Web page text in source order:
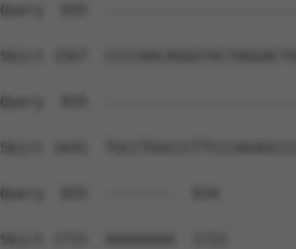
Query  835
Sbjct 1567
Query  835
Sbjct 1641
Query  835  --------  834
Sbjct 1715  AAAAAAAA  1722